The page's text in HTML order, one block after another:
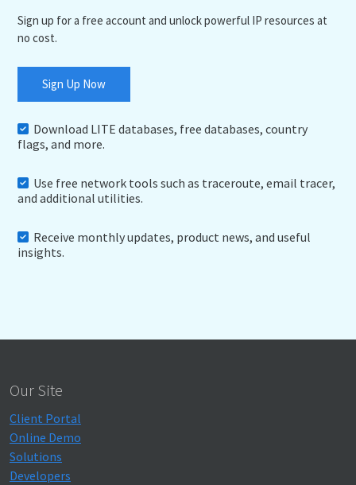
Sign up for a free account and unlock powerful IP resources at
no cost.
Sign Up Now
Download LITE databases, free databases, country
flags, and more.
Use free network tools such as traceroute, email tracer,
and additional utilities.
Receive monthly updates, product news, and useful
insights.
Our Site
Client Portal
Online Demo
Solutions
Developers